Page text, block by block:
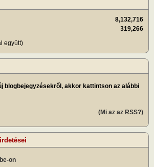
8,132,716
319,266
együtt)
blogbejegyzésekről, akkor kattintson az alábbi
(Mi az az RSS?)
on